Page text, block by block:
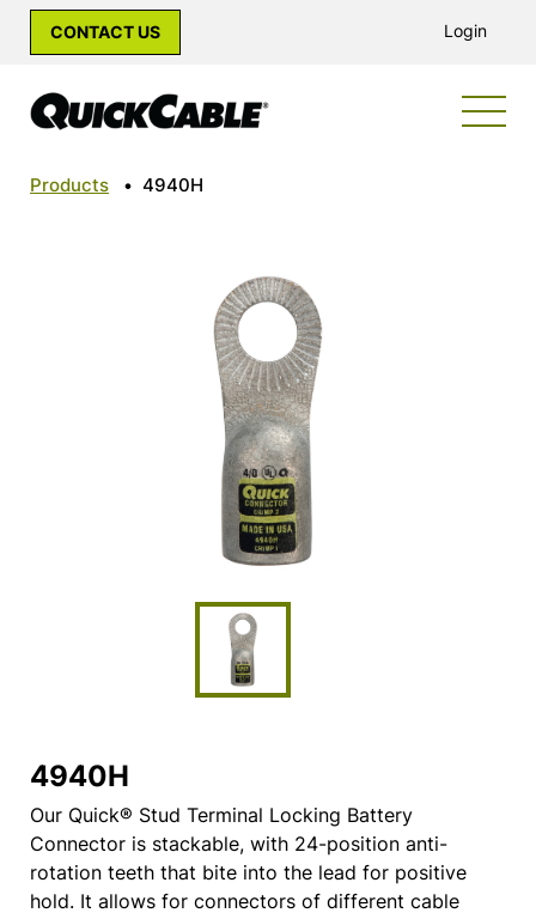
CONTACT US Login
Products • 4940H
4940H
Our Quick® Stud Terminal Locking Battery
Connector is stackable, with 24-position anti-
rotation teeth that bite into the lead for positive
hold. It allows for connectors of different cable